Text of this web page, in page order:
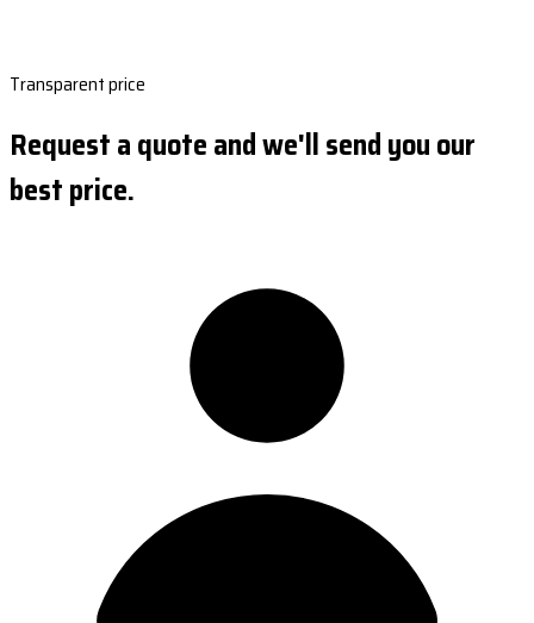
Transparent price
Request a quote and we'll send you our
best price.